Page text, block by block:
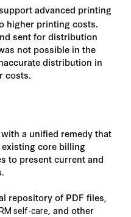
advanced printing
higher printing costs.
sent for distribution
not possible in the
distribution in
costs.
a unified remedy that
core billing
to present current and
repository of PDF files,
self-care , and other